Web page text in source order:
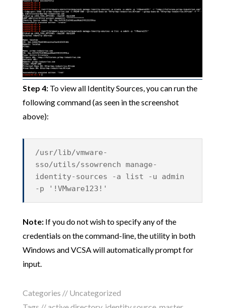
Step 4:To view all Identity Sources, you can run the
following command (as seen in the screenshot
above):
/usr/lib/vmware-
sso/utils/ssowrench manage-
identity-sources -a list -u admin
-p '!VMware123!'
Note:If you do not wish to specify any of the
credentials on the command-line, the utility in both
Windows and VCSA will automatically prompt for
input.
Categories // Uncategorized